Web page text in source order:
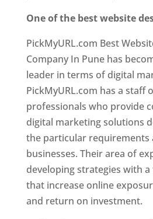
One of the best website
PickMyURL.com Best
Company In Pune has
leader in terms of digital
PickMyURL.com has a staff
professionals who provide
digital marketing solutions
the particular requirements
businesses. Their area of
developing strategies with
that increase online
and return on investment.